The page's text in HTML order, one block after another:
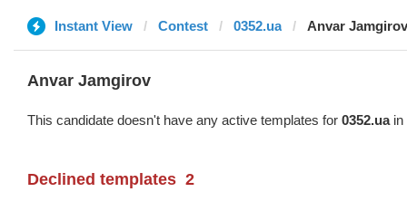
Instant View Contest 0352.ua Anvar Jamgirov
Anvar Jamgirov
This candidate doesn't have any active templates for 0352.uain
Declined templates 2